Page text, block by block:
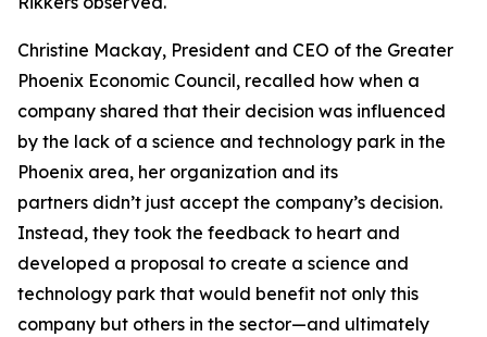
Christine Mackay, President and CEO of the Greater
Phoenix Economic Council, recalled how when a
company shared that their decision was influenced
by the lack of a science and technology park in the
Phoenix area, her organization and its
partners didn’t just accept the company’s decision.
Instead, they took the feedback to heart and
developed a proposal to create a science and
technology park that would benefit not only this
company but others in the sector—and ultimately